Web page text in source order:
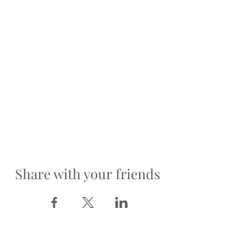
Share with your friends